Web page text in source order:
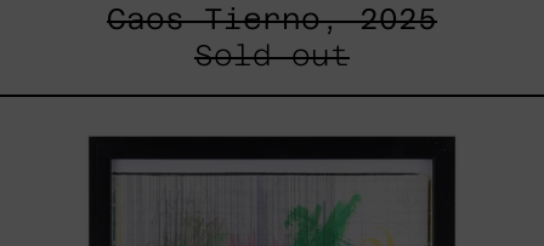
Caos Tierno, 2025
Sold out
Sistemas
III